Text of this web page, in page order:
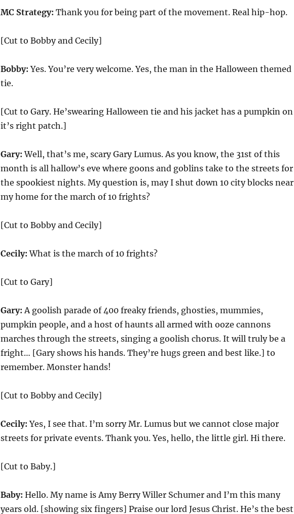
MC Strategy: Thank you for being part of the movement. Real hip-hop.
[Cut to Bobby and Cecily]
Bobby:Yes. You’re very welcome. Yes, the man in the Halloween themed
tie.
[Cut to Gary. He’swearing Halloween tie and his jacket has a pumpkin on
it’s right patch.]
Gary: Well, that’s me, scary Gary Lumus. As you know, the 31st of this
month is all hallow’s eve where goons and goblins take to the streets for
the spookiest nights. My question is, may I shut down 10 city blocks near
my home for the march of 10 frights?
[Cut to Bobby and Cecily]
Cecily: What is the march of 10 frights?
[Cut to Gary]
Gary: A goolish parade of 400 freaky friends, ghosties, mummies,
pumpkin people, and a host of haunts all armed with ooze cannons
marches through the streets, singing a goolish chorus. It will truly be a
fright… [Gary shows his hands. They’re hugs green and best like.] to
remember. Monster hands!
[Cut to Bobby and Cecily]
Cecily: Yes, I see that. I’m sorry Mr. Lumus but we cannot close major
streets for private events. Thank you. Yes, hello, the little girl. Hi there.
[Cut to Baby.]
Baby: Hello. My name is Amy Berry Willer Schumer and I’m this many
years old. [showing six fingers] Praise our lord Jesus Christ. He’s the